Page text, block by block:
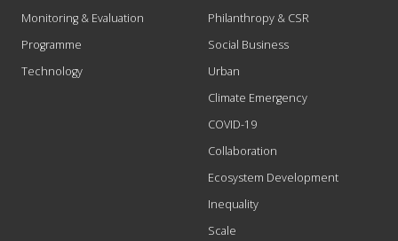
Monitoring & Evaluation
Programme
Technology
Philanthropy & CSR
Social Business
Urban
Climate Emergency
COVID-19
Collaboration
Ecosystem Development
Inequality
Scale